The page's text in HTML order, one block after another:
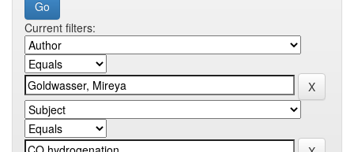
Current filters: